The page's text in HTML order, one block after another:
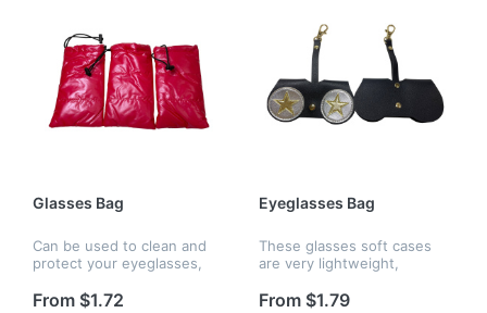
Glasses Bag
Can be used to clean and
protect your eyeglasses,
& MP3 Players. Durable and
From $1.72
Eyeglasses Bag
These glasses soft cases
are very lightweight,
hook, which can be hung
From $1.79